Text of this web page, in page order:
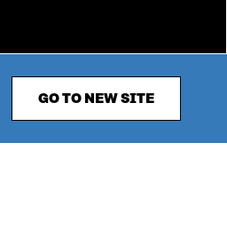
GO TO NEW SITE